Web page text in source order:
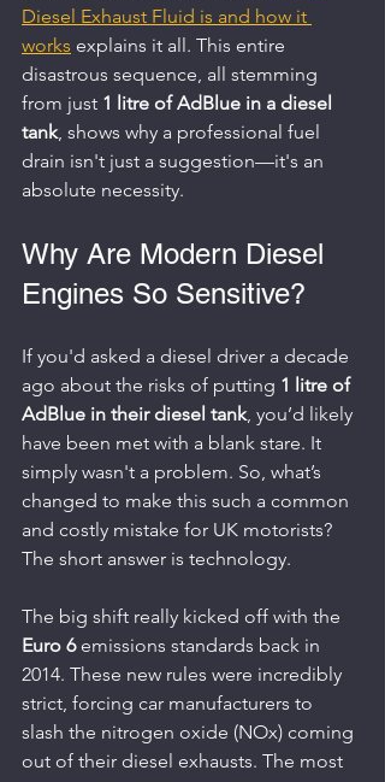
Diesel Exhaust Fluid is and how it
works explains it all. This entire
disastrous sequence, all stemming
from just 1 litre of AdBlue in a diesel
tank, shows why a professional fuel
drain isn't just a suggestion—it's an
absolute necessity.
Why Are Modern Diesel
Engines So Sensitive?
If you'd asked a diesel driver a decade
ago about the risks of putting 1 litre of
AdBlue in their diesel tank, you’d likely
have been met with a blank stare. It
simply wasn't a problem. So, what’s
changed to make this such a common
and costly mistake for UK motorists?
The short answer is technology.
The big shift really kicked off with the
Euro 6 emissions standards back in
2014. These new rules were incredibly
strict, forcing car manufacturers to
slash the nitrogen oxide (NOx) coming
out of their diesel exhausts. The most